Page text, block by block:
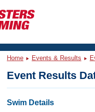
Home Events & Results
Event Results
Swim Details